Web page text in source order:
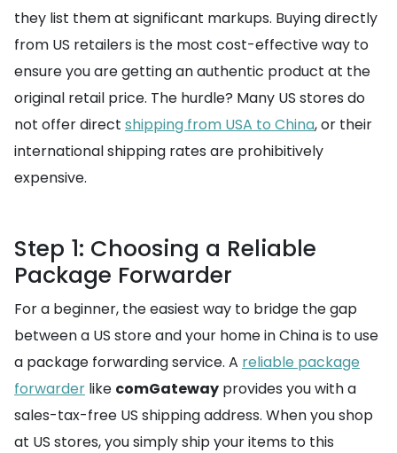
they list them at significant markups. Buying directly
from US retailers is the most cost-effective way to
ensure you are getting an authentic product at the
original retail price. The hurdle? Many US stores do
not offer direct shipping from USA to China, or their
international shipping rates are prohibitively
expensive.
Step 1: Choosing a Reliable
Package Forwarder
For a beginner, the easiest way to bridge the gap
between a US store and your home in China is to use
a package forwarding service. A reliable package
forwarder like comGateway provides you with a
sales-tax-free US shipping address. When you shop
at US stores, you simply ship your items to this